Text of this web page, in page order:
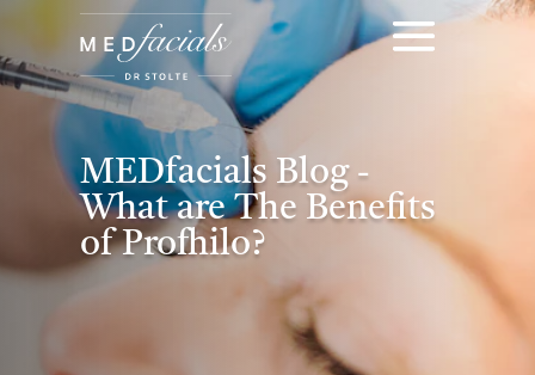
MEDfacials Blog -
What are The Benefits
of Profhilo?